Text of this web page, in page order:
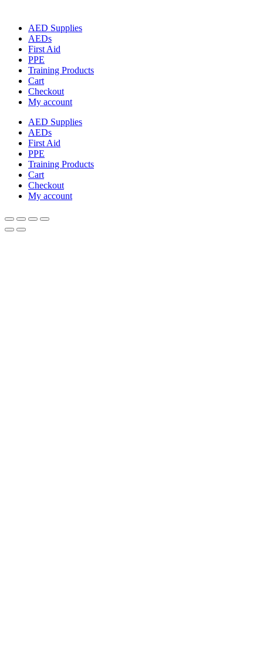
AED Supplies
AEDs
First Aid
PPE
Training Products
Cart
Checkout
My account
AED Supplies
AEDs
First Aid
PPE
Training Products
Cart
Checkout
My account